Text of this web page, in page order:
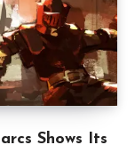
Shows Its